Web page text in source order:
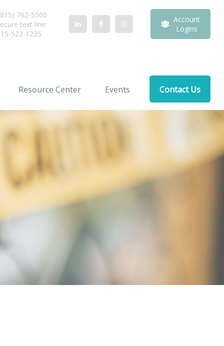
762-5500
text line:
522-1235
Account
Logins
Resource Center Events Contact Us